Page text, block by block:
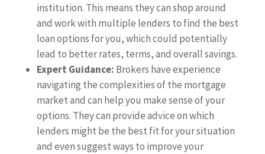
institution. This means they can shop around
and work with multiple lenders to find the best
loan options for you, which could potentially
lead to better rates, terms, and overall savings.
Expert Guidance: Brokers have experience
navigating the complexities of the mortgage
market and can help you make sense of your
options. They can provide advice on which
lenders might be the best fit for your situation
and even suggest ways to improve your